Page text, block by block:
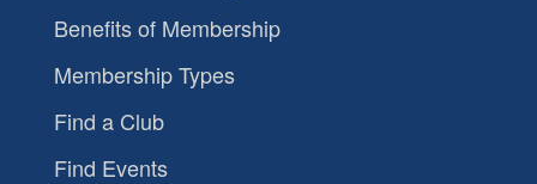
Benefits of Membership
Membership Types
Find a Club
Find Events